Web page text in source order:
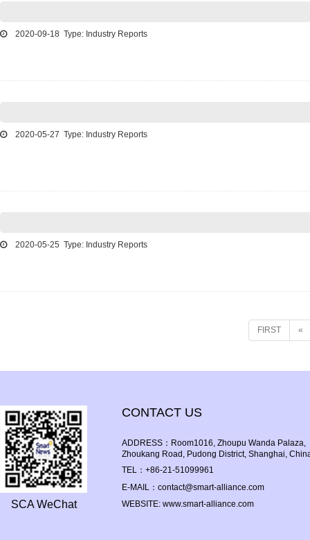
2020-09-18 Type: Industry Reports
2020-05-27 Type: Industry Reports
2020-05-25 Type: Industry Reports
FIRST «
SCA WeChat
CONTACT US
ADDRESS：Room1016, Zhoupu Wanda Palaza,
Zhoukang Road, Pudong District, Shanghai,
TEL：+86-21-51099961
E-MAIL：contact@smart-alliance.com
WEBSITE: www.smart-alliance.com